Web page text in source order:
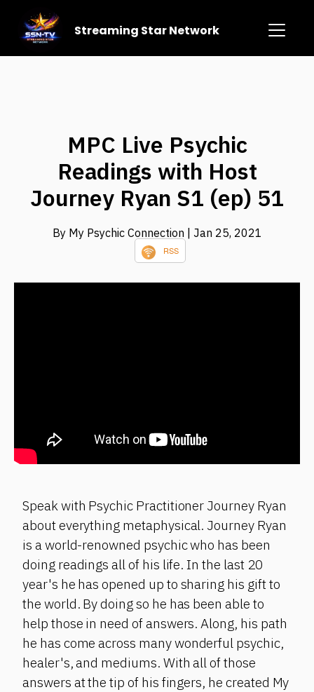
Streaming Star Network
MPC Live Psychic
Readings with Host
Journey Ryan S1 (ep) 51
By My Psychic Connection | Jan 25, 2021
RSS
Speak with Psychic Practitioner Journey Ryan
about everything metaphysical. Journey Ryan
is a world-renowned psychic who has been
doing readings all of his life. In the last 20
year's he has opened up to sharing his gift to
the world. By doing so he has been able to
help those in need of answers. Along, his path
he has come across many wonderful psychic,
healer's, and mediums. With all of those
answers at the tip of his fingers, he created My